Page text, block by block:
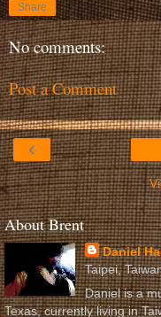
Share
No comments:
Post a Comment
‹
About Brent
Daniel
Taipei,
Daniel is a
Texas, currently living in